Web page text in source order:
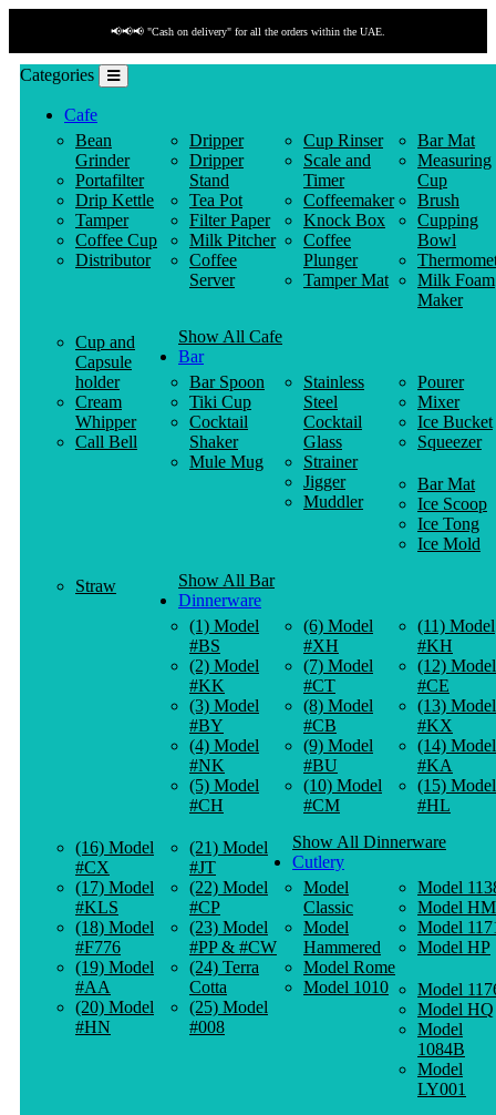
📢📢📢 "Cash on delivery" for all the orders within the UAE.
Categories
Cafe
Bean
Grinder
Portafilter
Drip Kettle
Tamper
Coffee Cup
Distributor
Dripper
Dripper
Stand
Tea Pot
Filter Paper
Milk Pitcher
Coffee
Server
Cup Rinser
Scale and
Timer
Coffeemaker
Knock Box
Coffee
Plunger
Tamper Mat
Bar Mat
Measuring
Cup
Brush
Cupping
Bowl
Milk Foam
Maker
Cup and
Capsule
holder
Cream
Whipper
Call Bell
Show All Cafe
Bar
Bar Spoon
Tiki Cup
Cocktail
Shaker
Mule Mug
Stainless
Steel
Cocktail
Glass
Strainer
Jigger
Muddler
Pourer
Mixer
Ice Bucket
Squeezer
Bar Mat
Ice Scoop
Ice Tong
Ice Mold
Straw
Show All Bar
Dinnerware
(1) Model
#BS
(2) Model
#KK
(3) Model
#BY
(4) Model
#NK
(5) Model
#CH
(6) Model
#XH
(7) Model
#CT
(8) Model
#CB
(9) Model
#BU
(10) Model
#CM
(11) Model
#KH
(12) Model
#CE
(13) Model
#KX
(14) Model
#KA
(15) Model
#HL
(16) Model
#CX
(17) Model
#KLS
(18) Model
#F776
(19) Model
#AA
(20) Model
#HN
(21) Model
#JT
(22) Model
#CP
(23) Model
#PP & #CW
(24) Terra
Cotta
(25) Model
#008
Show All Dinnerware
Cutlery
Model
Classic
Model
Hammered
Model Rome
Model 1010
Model
Model HM
Model
Model HP
Model
Model HQ
Model
1084B
Model
LY001